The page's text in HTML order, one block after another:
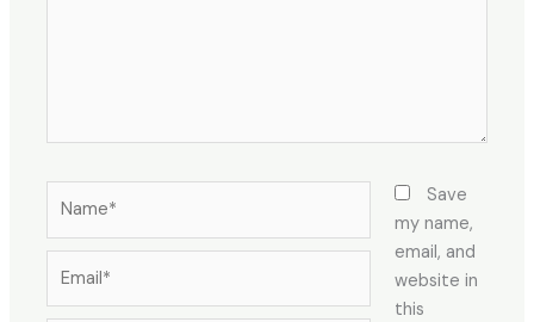
Save
my name,
email, and
website in
this